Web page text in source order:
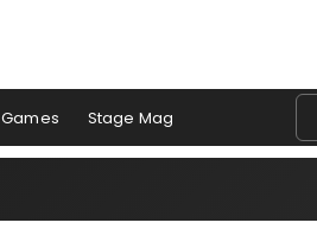
Games Stage Mag